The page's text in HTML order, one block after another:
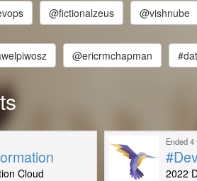
@fictionalzeus @vishnube
@ericrmchapman
Cloud
Ended
2022